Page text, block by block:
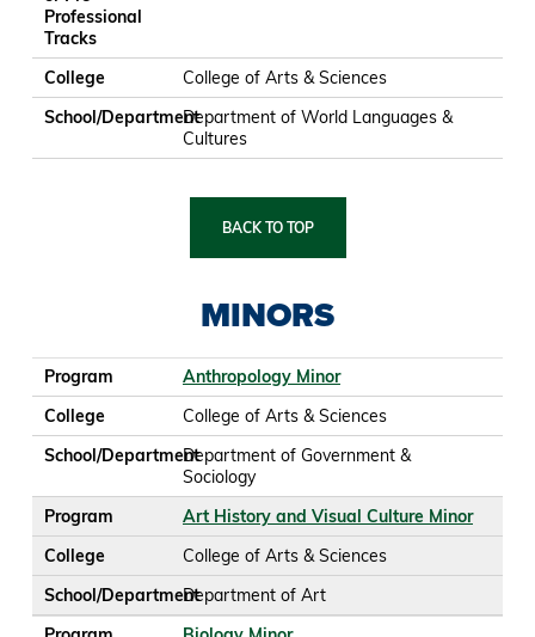
Professional
Tracks
College
College of Arts & Sciences
School/DepartmentDepartment of World Languages &
Cultures
BACK TO TOP
MINORS
Program
College
School/Department
Program
Anthropology Minor
College
College of Arts & Sciences
School/DepartmentDepartment of Government &
Sociology
Program
Art History and Visual Culture Minor
College
College of Arts & Sciences
School/DepartmentDepartment of Art